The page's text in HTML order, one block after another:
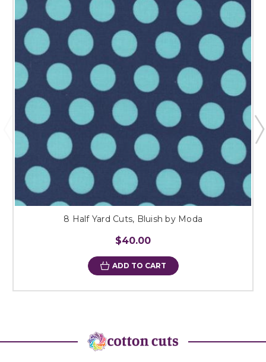
8 Half Yard Cuts, Bluish by Moda
$40.00
ADD TO CART